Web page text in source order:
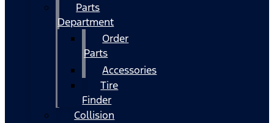
Parts
Department
Order
Parts
Accessories
Tire
Finder
Collision